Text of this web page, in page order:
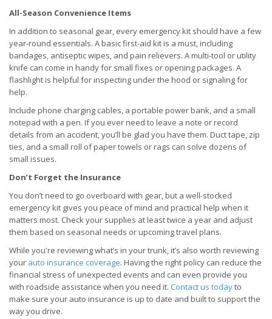
All-Season Convenience Items
In addition to seasonal gear, every emergency kit should have a few
year-round essentials. A basic first-aid kit is a must, including
bandages, antiseptic wipes, and pain relievers. A multi-tool or utility
knife can come in handy for small fixes or opening packages. A
flashlight is helpful for inspecting under the hood or signaling for
help.
Include phone charging cables, a portable power bank, and a small
notepad with a pen. If you ever need to leave a note or record
details from an accident, you’ll be glad you have them. Duct tape, zip
ties, and a small roll of paper towels or rags can solve dozens of
small issues.
Don’t Forget the Insurance
You don’t need to go overboard with gear, but a well-stocked
emergency kit gives you peace of mind and practical help when it
matters most. Check your supplies at least twice a year and adjust
them based on seasonal needs or upcoming travel plans.
While you're reviewing what’s in your trunk, it’s also worth reviewing
your auto insurance coverage. Having the right policy can reduce the
financial stress of unexpected events and can even provide you
with roadside assistance when you need it. Contact us todayto
make sure your auto insurance is up to date and built to support the
way you drive.